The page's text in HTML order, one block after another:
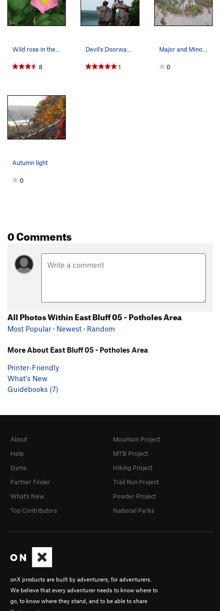
Wild rose in the woods
8
Devil's Doorway "summit"
1
Major and Minor Mass
0
Autumn light
0
0 Comments
All Photos Within East Bluff 05 - Potholes Area
Most Popular · Newest · Random
More About East Bluff 05 - Potholes Area
Printer-Friendly
What's New
Guidebooks (7)
onX products are built by adventurers, for adventurers.
We believe that every adventurer needs to know where to
go, to know where they stand, and to be able to share
About
Help
Gyms
Partner Finder
What's New
Top Contributors
Mountain Project
MTB Project
Hiking Project
Trail Run Project
Powder Project
National Parks